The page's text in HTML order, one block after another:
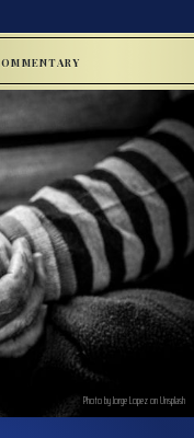
Photo by Jorge Lopez on Unsplash